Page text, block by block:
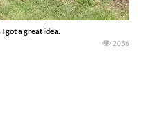
got a great idea.
2056